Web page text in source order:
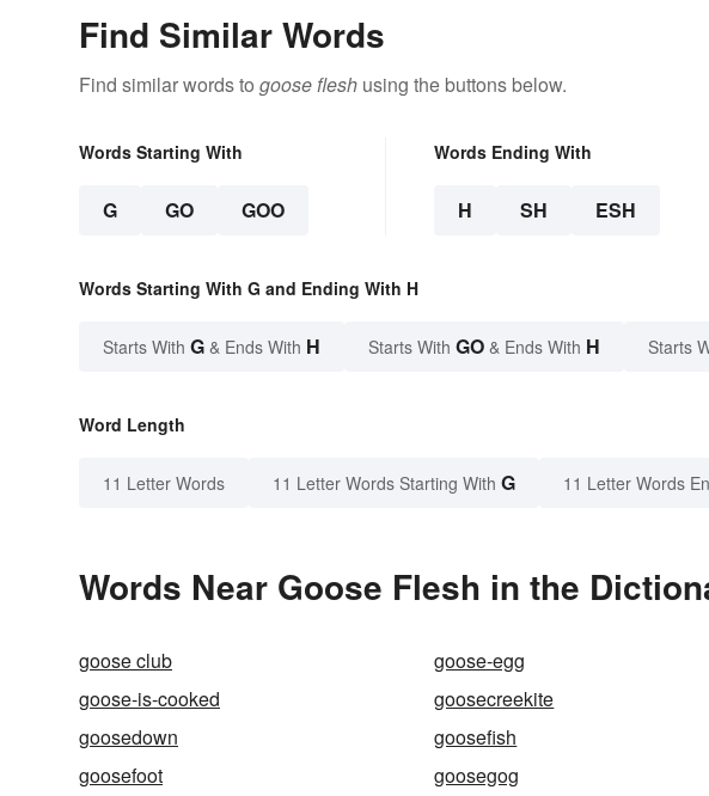
Find Similar Words
Find similar words to goose flesh using the buttons below.
Words Starting With
G GO GOO
Words Ending With
H SH ESH
Words Starting With G and Ending With H
Starts With G & Ends With H Starts With GO & Ends With H Starts
Word Length
11 Letter Words 11 Letter Words Starting With G 11 Letter Words
Words Near Goose Flesh in the
goose club goose-egg
goose-is-cooked
goosecreekite
goosedown
goosefish
goosefoot
goosegog